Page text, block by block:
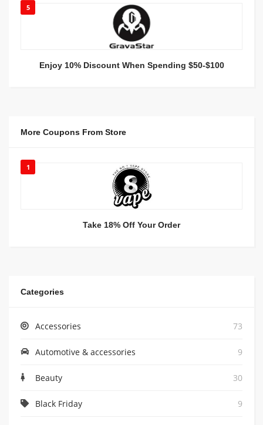
5
Enjoy 10% Discount When Spending $50-$100
More Coupons From Store
1
Take 18% Off Your Order
Categories
Accessories 73
Automotive & accessories 9
Beauty 30
Black Friday 9